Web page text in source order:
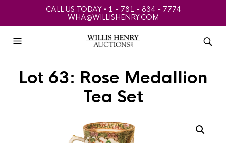
CALL US TODAY • 1 - 781 - 834 - 7774
WHA@WILLISHENRY.COM
Lot 63: Rose Medallion
Tea Set